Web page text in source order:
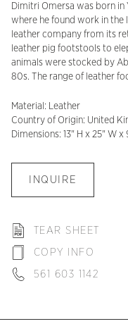
Dimitri Omersa was born in
where he found work in the
leather company from its
leather pig footstools to
animals were stocked by
80s. The range of leather
Material: Leather
Country of Origin: United
Dimensions: 13" H x 25" W x
INQUIRE
TEAR SHEET
COPY INFO
561 603 1142